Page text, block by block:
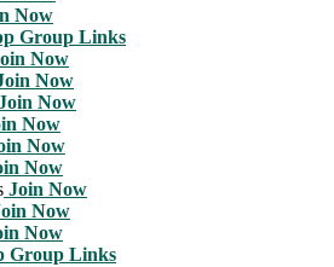
Now
Group Links
Now
Now
Now
Now
Now
Now
Join Now
Now
Now
Group Links